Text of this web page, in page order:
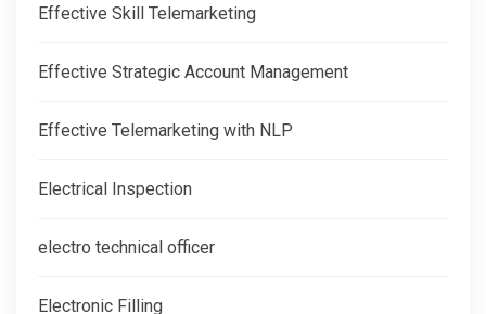
Effective Skill Telemarketing
Effective Strategic Account Management
Effective Telemarketing with NLP
Electrical Inspection
electro technical officer
Electronic Filling